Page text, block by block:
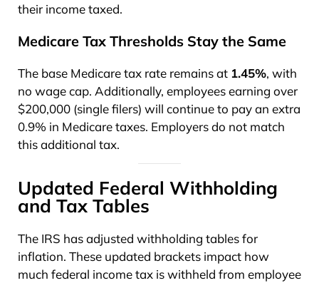
their income taxed.
Medicare Tax Thresholds Stay the Same
The base Medicare tax rate remains at 1.45%, with
no wage cap. Additionally, employees earning over
$200,000 (single filers) will continue to pay an extra
0.9% in Medicare taxes. Employers do not match
this additional tax.
Updated Federal Withholding
and Tax Tables
The IRS has adjusted withholding tables for
inflation. These updated brackets impact how
much federal income tax is withheld from employee